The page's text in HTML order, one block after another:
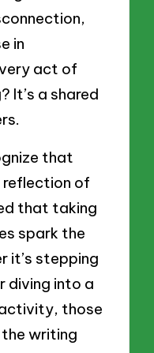
in
act of
It’s a shared
that
reflection of
that taking
spark the
it’s stepping
diving into a
those
writing